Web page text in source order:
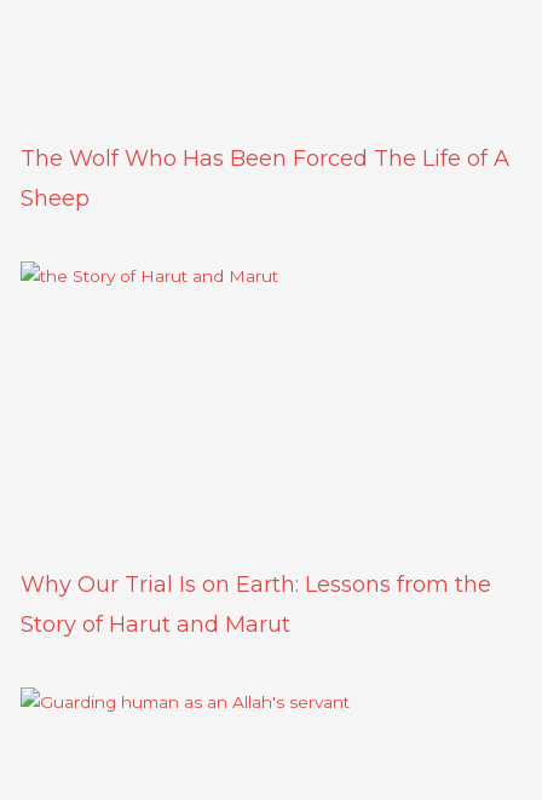
The Wolf Who Has Been Forced The Life of A
Sheep
Why Our Trial Is on Earth: Lessons from the
Story of Harut and Marut